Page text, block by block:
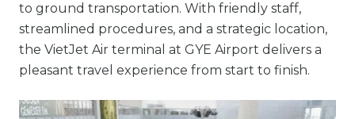
to ground transportation. With friendly staff,
streamlined procedures, and a strategic location,
the VietJet Air terminal at GYE Airport delivers a
pleasant travel experience from start to finish.